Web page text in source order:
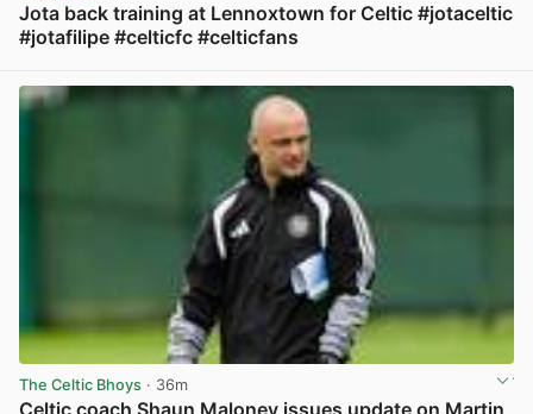
Jota back training at Lennoxtown for Celtic #jotaceltic
#jotafilipe #celticfc #celticfans
The Celtic Bhoys · 36m
Celtic coach Shaun Maloney issues update on Martin